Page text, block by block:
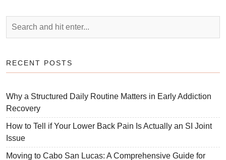
RECENT POSTS
Why a Structured Daily Routine Matters in Early Addiction
Recovery
How to Tell if Your Lower Back Pain Is Actually an SI Joint
Issue
Moving to Cabo San Lucas: A Comprehensive Guide for